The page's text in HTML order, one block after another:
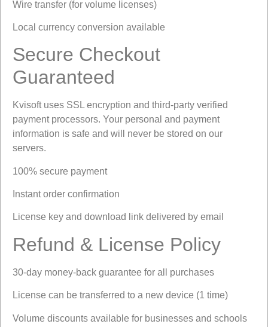
Wire transfer (for volume licenses)
Local currency conversion available
Secure Checkout
Guaranteed
Kvisoft uses SSL encryption and third-party verified
payment processors. Your personal and payment
information is safe and will never be stored on our
servers.
100% secure payment
Instant order confirmation
License key and download link delivered by email
Refund & License Policy
30-day money-back guarantee for all purchases
License can be transferred to a new device (1 time)
Volume discounts available for businesses and schools